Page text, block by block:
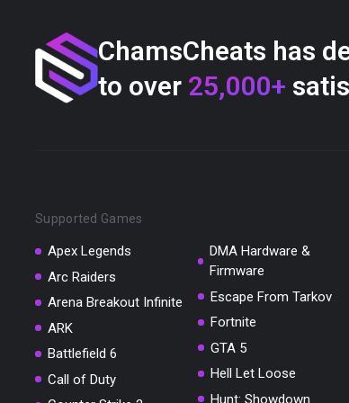
ChamsCheats has
to over 25,000+
Supported Games
Apex Legends
Arc Raiders
Arena Breakout Infinite
ARK
Battlefield 6
Call of Duty
DMA Hardware &
Firmware
Escape From Tarkov
Fortnite
GTA 5
Hell Let Loose
Hunt: Showdown